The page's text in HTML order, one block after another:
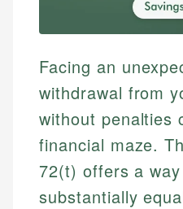
Facing an
withdrawal from
without penalties
financial maze.
72(t) offers a
substantially